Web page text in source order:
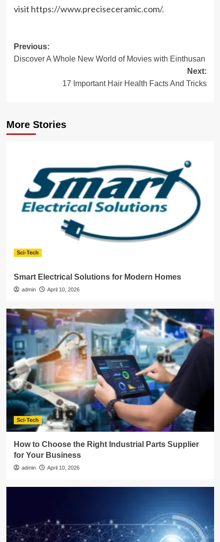
visit https://www.preciseceramic.com/.
Post
navigation
Previous:
Discover A Whole New World of Movies with Einthusan
Next:
17 Important Hair Health Facts And Tricks
More Stories
Sci-Tech
Smart Electrical Solutions for Modern Homes
admin April 10, 2026
Sci-Tech
How to Choose the Right Industrial Parts Supplier
for Your Business
admin April 10, 2026